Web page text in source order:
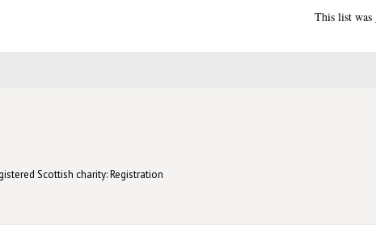
This list was
Scottish charity: Registration